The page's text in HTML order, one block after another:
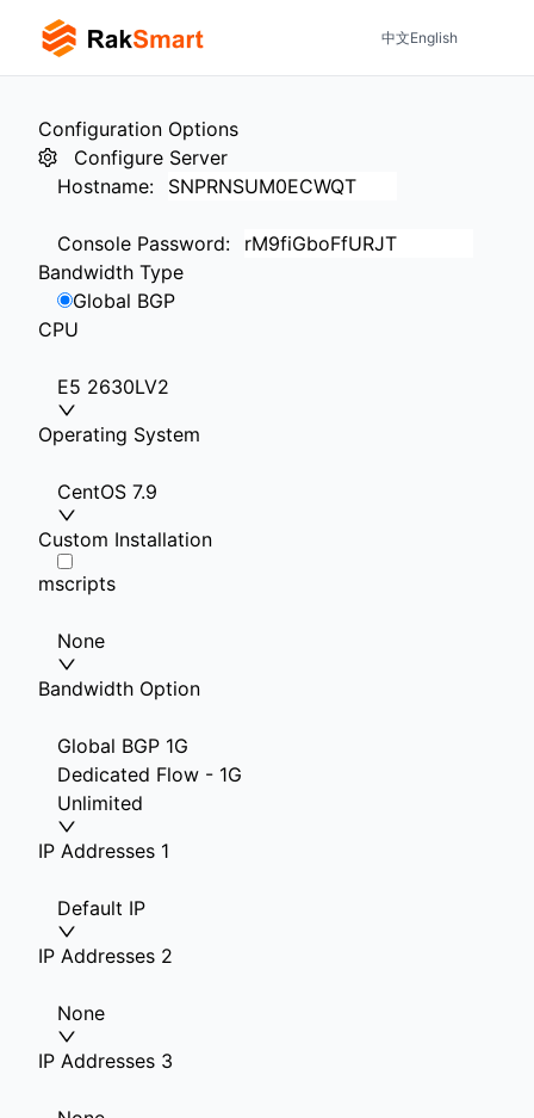
中文English
Configuration Options
Configure Server
Hostname:
Console Password:
Bandwidth Type
Global BGP
CPU
E5 2630LV2
Operating System
CentOS 7.9
Custom Installation
mscripts
None
Bandwidth Option
Global BGP 1G
Dedicated Flow - 1G
Unlimited
IP Addresses 1
Default IP
IP Addresses 2
None
IP Addresses 3